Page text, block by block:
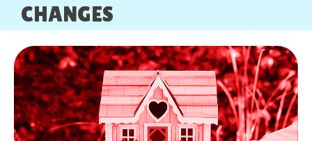
CHANGES
Email
Phone